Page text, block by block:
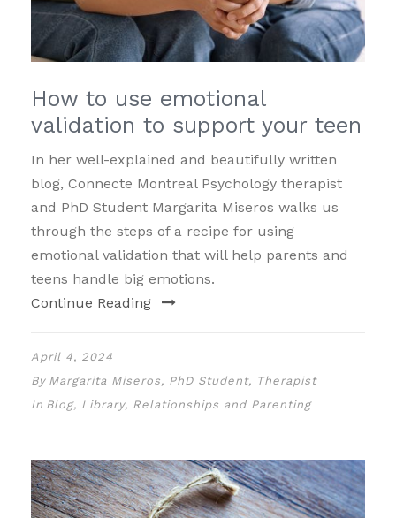
How to use emotional
validation to support your teen
In her well-explained and beautifully written
blog, Connecte Montreal Psychology therapist
and PhD Student Margarita Miseros walks us
through the steps of a recipe for using
emotional validation that will help parents and
teens handle big emotions.
Continue Reading
April 4, 2024
By Margarita Miseros, PhD Student, Therapist
In Blog, Library, Relationships and Parenting